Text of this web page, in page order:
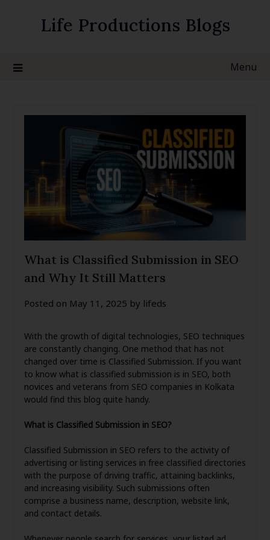
Life Productions Blogs
Menu
What is Classified Submission in SEO
and Why It Still Matters
Posted on May 11, 2025 by lifeds
With the growth of digital technologies, SEO techniques
are constantly changing. One method that has not
changed over time is Classified Submission. If you want
to know what is classified submission is in SEO, both
novices and veterans from SEO companies in Kolkata
would find this blog quite handy.
What is Classified Submission in SEO?
Classified Submission in SEO refers to the activity of
advertising or listing services in free classified directories
with the purpose of driving traffic, attaining backlinks,
and increasing visibility. Such submissions often
comprise a business name, description, website link,
and contact details.